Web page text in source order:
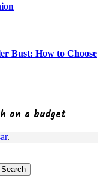
Bust: How to Choose
on a budget
.